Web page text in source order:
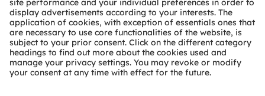
OSRAM Licht AG: Release of a
capital market information
06/10/2016
DGAP-Notification of Voting
Rights: OSRAM Licht AG: Release
according to Article 26, Section 1 of
the WpHG [the German Securities